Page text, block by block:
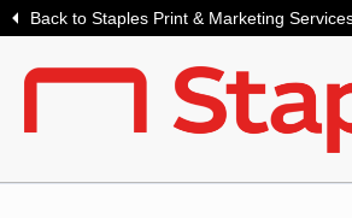
Back to Staples Print & Marketing